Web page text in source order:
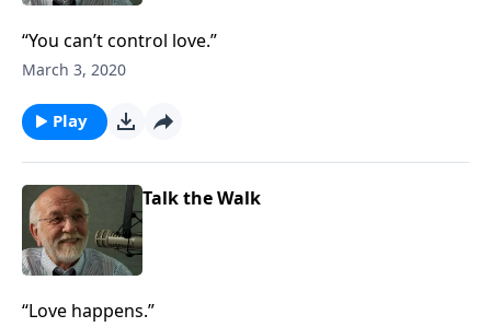
“You can’t control love.”
March 3, 2020
Play
Talk the Walk
“Love happens.”